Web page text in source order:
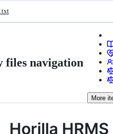
files navigation
More
Horilla HRMS